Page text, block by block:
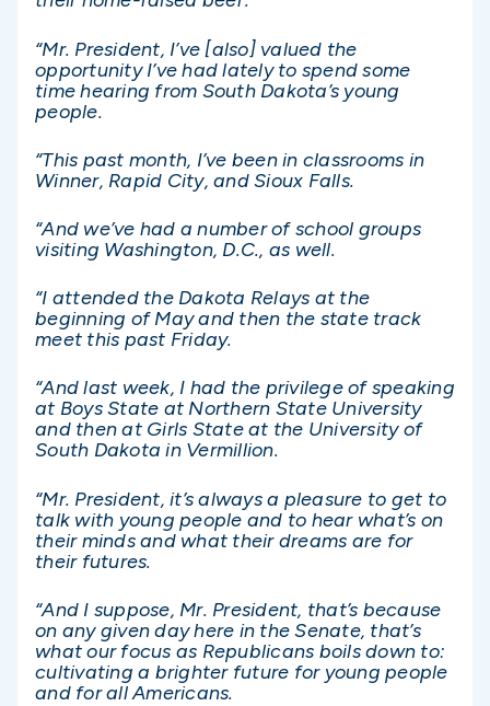
“Mr. President, I’ve [also] valued the
opportunity I’ve had lately to spend some
time hearing from South Dakota’s young
people.
“This past month, I’ve been in classrooms in
Winner, Rapid City, and Sioux Falls.
“And we’ve had a number of school groups
visiting Washington, D.C., as well.
“I attended the Dakota Relays at the
beginning of May and then the state track
meet this past Friday.
“And last week, I had the privilege of speaking
at Boys State at Northern State University
and then at Girls State at the University of
South Dakota in Vermillion.
“Mr. President, it’s always a pleasure to get to
talk with young people and to hear what’s on
their minds and what their dreams are for
their futures.
“And I suppose, Mr. President, that’s because
on any given day here in the Senate, that’s
what our focus as Republicans boils down to:
cultivating a brighter future for young people
and for all Americans.